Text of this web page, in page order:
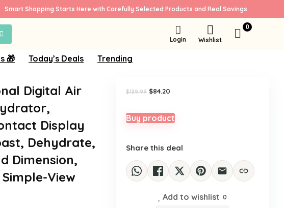
Smart Shopping Starts Here with Carefully Selected Products and Real Savings
Login Wishlist
0
🎁 Today’s Deals Trending
Digital Air
Display
Dehydrate,
Dimension,
View
$139.99 Original
$139.99.
$84.20
$84.20.
Buy product
Share this deal
Add to wishlist 0